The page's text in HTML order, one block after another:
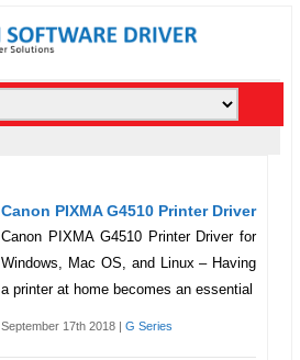
Canon PIXMA G4510 Printer Driver
Canon PIXMA G4510 Printer Driver for
Windows, Mac OS, and Linux – Having
a printer at home becomes an essential
September 17th 2018 | G Series